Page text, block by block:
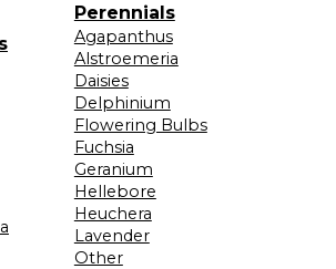
Perennials
Agapanthus
Alstroemeria
Daisies
Delphinium
Flowering Bulbs
Fuchsia
Geranium
Hellebore
Heuchera
Lavender
Other